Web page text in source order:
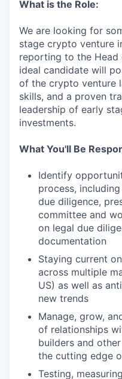
What is the Role:
We are looking for
stage crypto venture
reporting to the Head
ideal candidate will
of the crypto venture
skills, and a proven
leadership of early
investments.
What You'll Be
Identify
process,
due diligence,
committee and
on legal due
documentation
Staying current
across multiple
US) as well as
new trends
Manage, grow,
of relationships
builders and
the cutting edge
Testing,